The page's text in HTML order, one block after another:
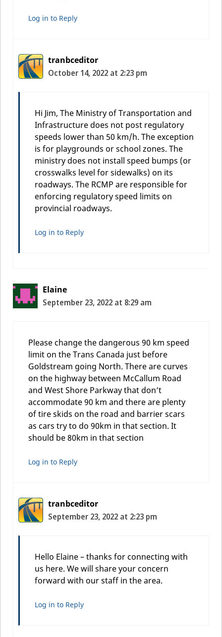
Log in to Reply
tranbceditor
October 14, 2022 at 2:23 pm
Hi Jim, The Ministry of Transportation and
Infrastructure does not post regulatory
speeds lower than 50 km/h. The exception
is for playgrounds or school zones. The
ministry does not install speed bumps (or
crosswalks level for sidewalks) on its
roadways. The RCMP are responsible for
enforcing regulatory speed limits on
provincial roadways.
Log in to Reply
Elaine
September 23, 2022 at 8:29 am
Please change the dangerous 90 km speed
limit on the Trans Canada just before
Goldstream going North. There are curves
on the highway between McCallum Road
and West Shore Parkway that don’t
accommodate 90 km and there are plenty
of tire skids on the road and barrier scars
as cars try to do 90km in that section. It
should be 80km in that section
Log in to Reply
tranbceditor
September 23, 2022 at 2:23 pm
Hello Elaine – thanks for connecting with
us here. We will share your concern
forward with our staff in the area.
Log in to Reply